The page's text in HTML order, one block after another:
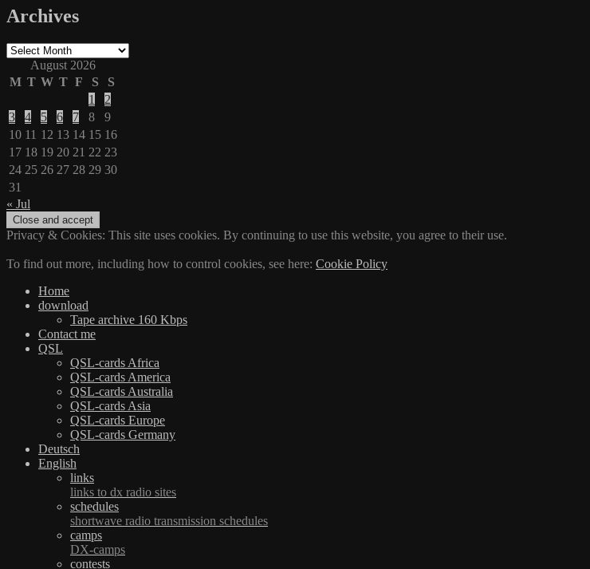
Archives
Archives
August 2026
M T W T F S
S
1
2
3
4 5 6 7 8
9
10 11 12 13 14 15 16
17 18 19 20 21 22 23
24 25 26 27 28 29 30
31
« Jul
Privacy & Cookies: This site uses cookies. By continuing to use this website, you agree to their use.
To find out more, including how to control cookies, see here: Cookie Policy
Home
download
Tape archive 160 Kbps
Contact me
QSL
QSL-cards Africa
QSL-cards America
QSL-cards Australia
QSL-cards Asia
QSL-cards Europe
QSL-cards Germany
Deutsch
English
links
links to dx radio sites
schedules
shortwave radio transmission schedules
camps
DX-camps
contests